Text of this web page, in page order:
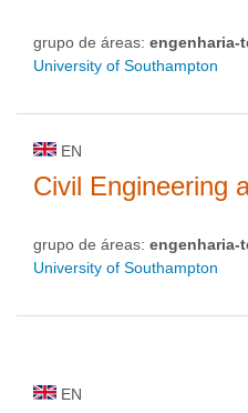
grupo de áreas: engenharia-
University of Southampton
EN
Civil Engineering
grupo de áreas: engenharia-
University of Southampton
EN